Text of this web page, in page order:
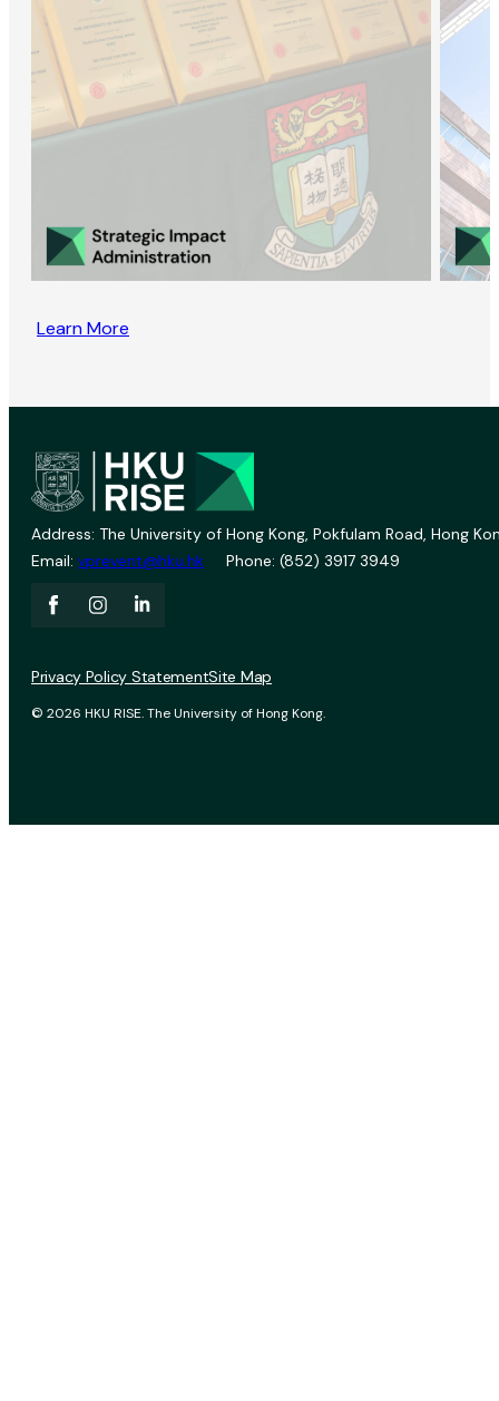
Learn More
Address: The University of Hong Kong, Pokfulam Road, Hong
Email: vprevent@hku.hk Phone: (852) 3917 3949
© 2026 HKU RISE. The University of Hong Kong.
Privacy Policy StatementSite Map